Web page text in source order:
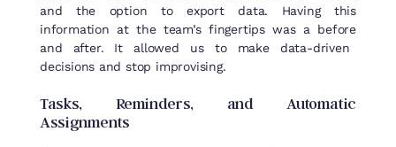
and the option to exportdata. Having
this
information atthe team’s fingertips wasa before
and after. It allowed us to makedata-driven
decisions and stop improvising.
Tasks, Reminders, and Automatic
Assignments